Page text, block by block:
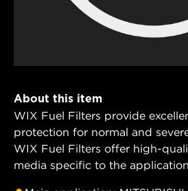
About this item
WIX Fuel Filters provide
protection for normal and
WIX Fuel Filters offer high-
media specific to the